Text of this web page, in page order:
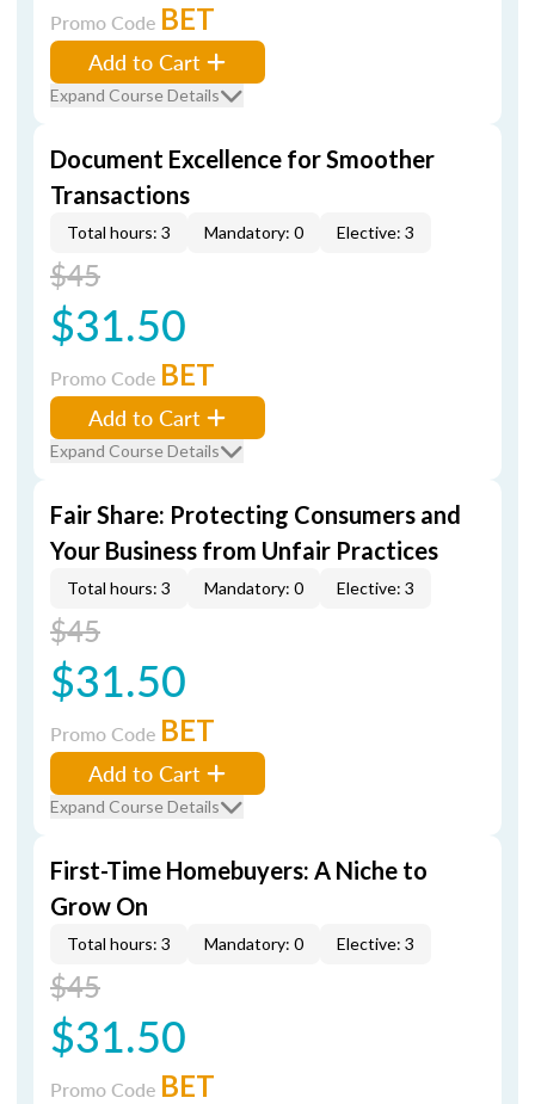
Promo Code BET
Add to Cart
Expand Course Details
Document Excellence for Smoother
Transactions
Total hours: 3 Mandatory: 0 Elective: 3
$45
$31.50
Promo Code BET
Add to Cart
Expand Course Details
Fair Share: Protecting Consumers and
Your Business from Unfair Practices
Total hours: 3 Mandatory: 0 Elective: 3
$45
$31.50
Promo Code BET
Add to Cart
Expand Course Details
First-Time Homebuyers: A Niche to
Grow On
Total hours: 3 Mandatory: 0 Elective: 3
$45
$31.50
Promo Code BET